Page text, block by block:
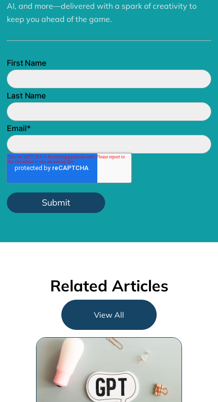
AI, and more—delivered with a spark of creativity to
keep you ahead of the game.
First Name
Last Name
Email*
Related Articles
View All